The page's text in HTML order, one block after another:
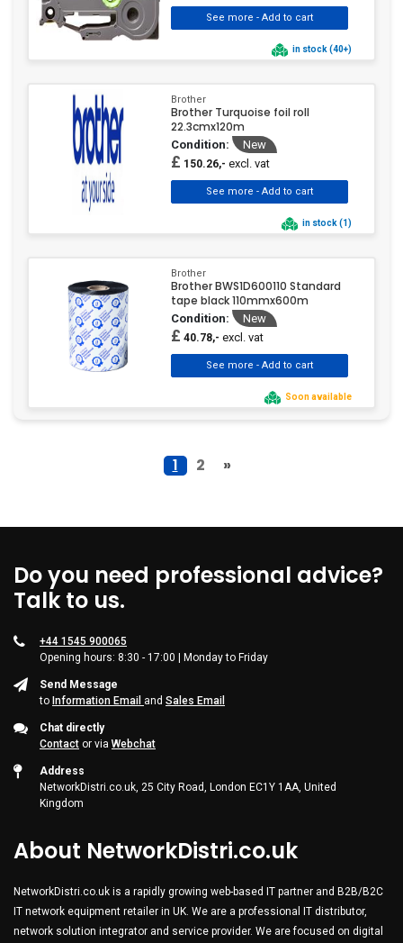
in stock (40+)
Brother
Brother Turquoise foil roll
22.3cmx120m
Condition: New
£ 150.26,- excl. vat
in stock (1)
Brother
Brother BWS1D600110 Standard
tape black 110mmx600m
Condition: New
£ 40.78,- excl. vat
Soon available
1 2 »
Do you need professional advice?
Talk to us.
+44 1545 900065
Opening hours: 8:30 - 17:00 | Monday to Friday
Send Message
to Information Email and Sales Email
Chat directly
Contact or via Webchat
Address
NetworkDistri.co.uk, 25 City Road, London EC1Y 1AA, United
Kingdom
About NetworkDistri.co.uk
NetworkDistri.co.uk is a rapidly growing web-based IT partner and B2B/B2C
IT network equipment retailer in UK. We are a professional IT distributor,
network solution integrator and service provider. We are focused on digital